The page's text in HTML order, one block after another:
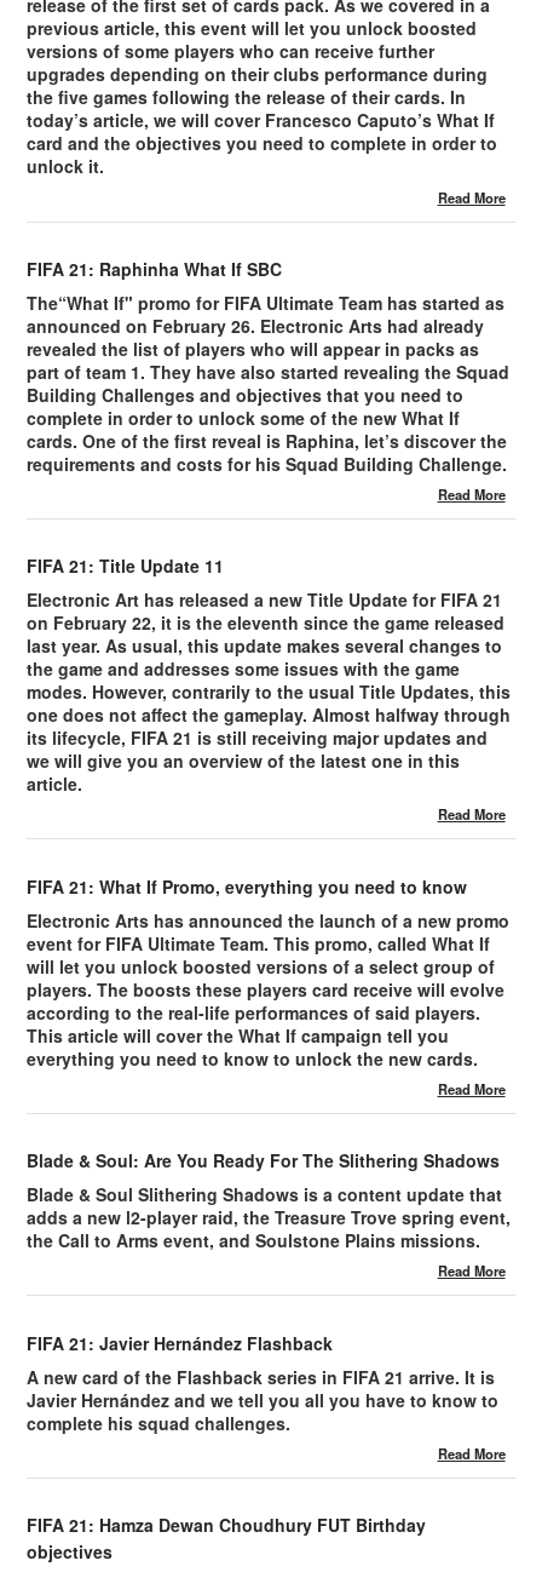
release of the first set of cards pack. As we covered in a
previous article, this event will let you unlock boosted
versions of some players who can receive further
upgrades depending on their clubs performance during
the five games following the release of their cards. In
today’s article, we will cover Francesco Caputo’s What If
card and the objectives you need to complete in order to
unlock it.
Read More
FIFA 21: Raphinha What If SBC
The“What If" promo for FIFA Ultimate Team has started as
announced on February 26. Electronic Arts had already
revealed the list of players who will appear in packs as
part of team 1. They have also started revealing the Squad
Building Challenges and objectives that you need to
complete in order to unlock some of the new What If
cards. One of the first reveal is Raphina, let’s discover the
requirements and costs for his Squad Building Challenge.
Read More
FIFA 21: Title Update 11
Electronic Art has released a new Title Update for FIFA 21
on February 22, it is the eleventh since the game released
last year. As usual, this update makes several changes to
the game and addresses some issues with the game
modes. However, contrarily to the usual Title Updates, this
one does not affect the gameplay. Almost halfway through
its lifecycle, FIFA 21 is still receiving major updates and
we will give you an overview of the latest one in this
article.
Read More
FIFA 21: What If Promo, everything you need to know
Electronic Arts has announced the launch of a new promo
event for FIFA Ultimate Team. This promo, called What If
will let you unlock boosted versions of a select group of
players. The boosts these players card receive will evolve
according to the real-life performances of said players.
This article will cover the What If campaign tell you
everything you need to know to unlock the new cards.
Read More
Blade & Soul: Are You Ready For The Slithering Shadows
Blade & Soul Slithering Shadows is a content update that
adds a new l2-player raid, the Treasure Trove spring event,
the Call to Arms event, and Soulstone Plains missions.
Read More
FIFA 21: Javier Hernández Flashback
A new card of the Flashback series in FIFA 21 arrive. It is
Javier Hernández and we tell you all you have to know to
complete his squad challenges.
Read More
FIFA 21: Hamza Dewan Choudhury FUT Birthday
objectives